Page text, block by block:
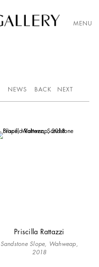
MENU
NEWS BACK NEXT
Priscilla Rattazzi
Sandstone Slope, Wahweap,
2018